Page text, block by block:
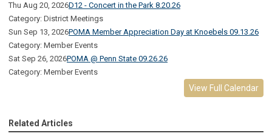
Thu Aug 20, 2026D12 - Concert in the Park 8.20.26
Category: District Meetings
Sun Sep 13, 2026POMA Member Appreciation Day at Knoebels 09.13.26
Category: Member Events
Sat Sep 26, 2026POMA @ Penn State 09.26.26
Category: Member Events
View Full Calendar
Related Articles